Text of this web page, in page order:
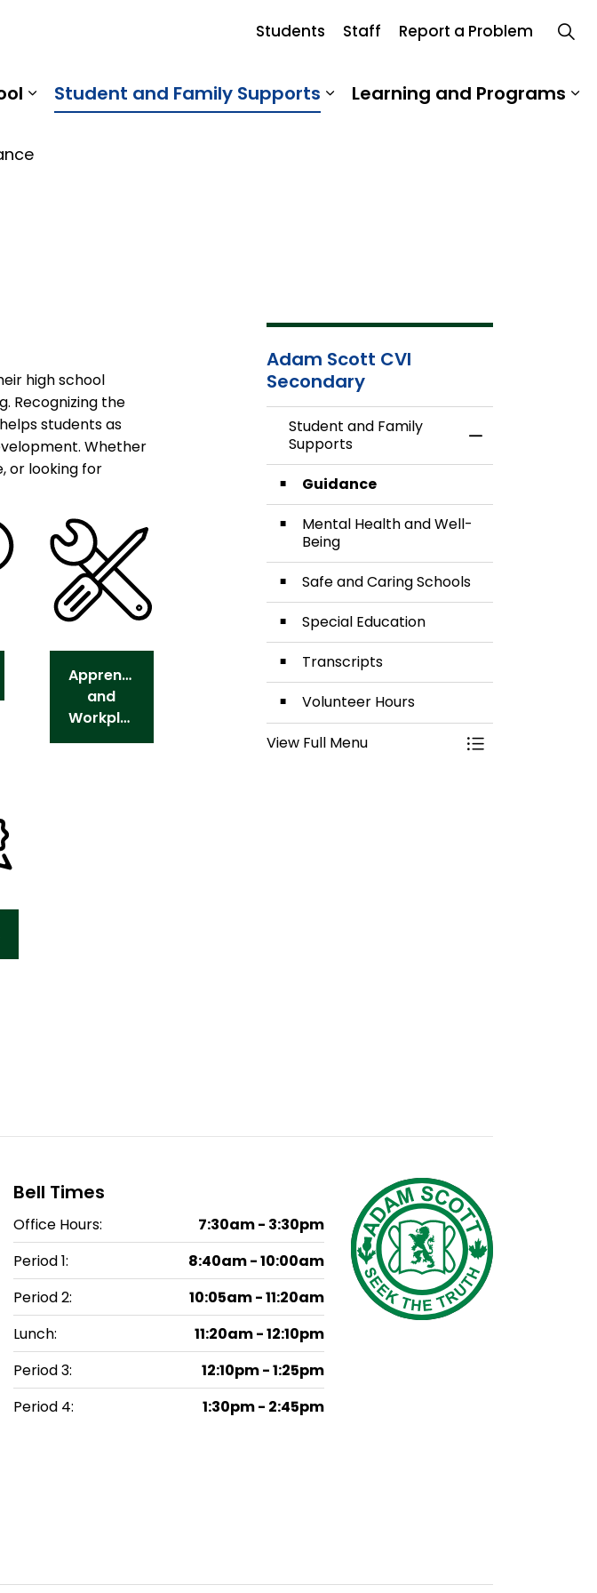
Student and Family Supports
Learning and Programs
Students Staff Report a Problem
high school
Recognizing the
students as
Whether
or looking for
Apprenticeship
and
Workplace
Adam Scott CVI
Secondary
Student and Family
Supports
Toggle Menu
Guidance
Mental Health and Well-
Being
Safe and Caring Schools
Special Education
Transcripts
Volunteer Hours
View Full Menu
Toggle Menu
Bell Times
Office Hours:
7:30am - 3:30pm
Period 1:
8:40am - 10:00am
Period 2:
10:05am - 11:20am
Lunch:
11:20am - 12:10pm
Period 3:
12:10pm - 1:25pm
Period 4:
1:30pm - 2:45pm